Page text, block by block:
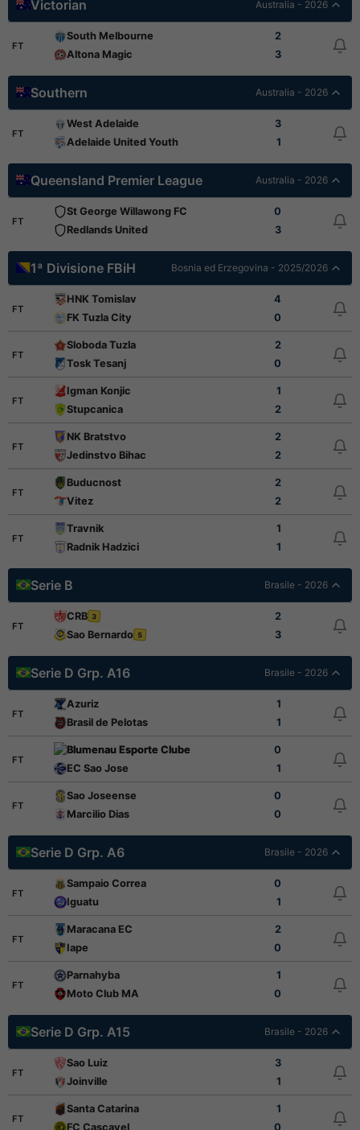
Victorian Australia - 2026
FT
South Melbourne
2
Altona Magic
3
Southern Australia - 2026
FT
West Adelaide
3
Adelaide United Youth
1
Queensland Premier League Australia - 2026
FT
St George Willawong FC
0
Redlands United
3
1ª Divisione FBiH Bosnia ed Erzegovina - 2025/2026
FT
HNK Tomislav
4
FK Tuzla City
0
FT
Sloboda Tuzla
2
Tosk Tesanj
0
FT
Igman Konjic
1
Stupcanica
2
FT
NK Bratstvo
2
Jedinstvo Bihac
2
FT
Buducnost
2
Vitez
2
FT
Travnik
1
Radnik Hadzici
1
Serie B Brasile - 2026
FT
CRB 3
2
Sao Bernardo 5 3
Serie D Grp. A16 Brasile - 2026
FT
Azuriz
1
Brasil de Pelotas
1
FT
Blumenau Esporte Clube
0
EC Sao Jose
1
FT
Sao Joseense
0
Marcilio Dias
0
Serie D Grp. A6 Brasile - 2026
FT
Sampaio Correa
0
Iguatu
1
FT
Maracana EC
2
Iape
0
FT
Parnahyba
1
Moto Club MA
0
Serie D Grp. A15 Brasile - 2026
FT
Sao Luiz
3
Joinville
1
FT
Santa Catarina
1
FC Cascavel
0